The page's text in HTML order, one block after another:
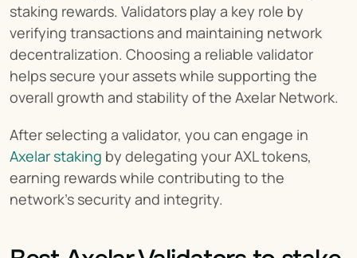
staking rewards. Validators play a key role by
verifying transactions and maintaining network
decentralization. Choosing a reliable validator
helps secure your assets while supporting the
overall growth and stability of the Axelar Network.
Axelar staking by delegating your AXL tokens,
earning rewards while contributing to the
network’s security and integrity.